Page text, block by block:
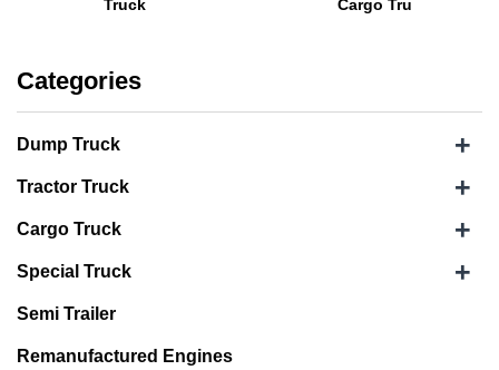
Truck
Cargo Tru
Categories
Dump Truck +
Tractor Truck +
Cargo Truck +
Special Truck +
Semi Trailer
Remanufactured Engines